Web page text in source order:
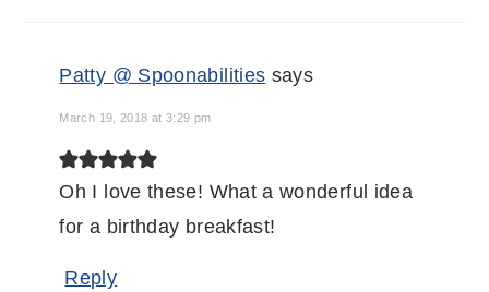
Patty @ Spoonabilities says
March 19, 2018 at 3:29 pm
Oh I love these! What a wonderful idea
for a birthday breakfast!
Reply